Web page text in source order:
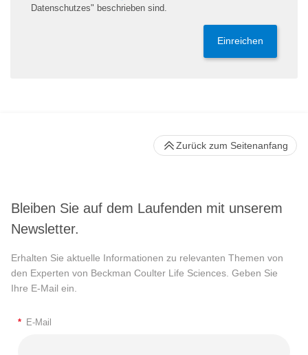
Datenschutzes" beschrieben sind.
Einreichen
Bleiben Sie auf dem Laufenden mit unserem
Newsletter.
Erhalten Sie aktuelle Informationen zu relevanten Themen von
den Experten von Beckman Coulter Life Sciences. Geben Sie
Ihre E-Mail ein.
* E-Mail
Zurück zum Seitenanfang